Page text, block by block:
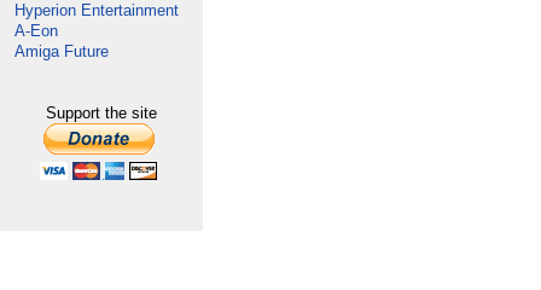
Hyperion Entertainment
A-Eon
Amiga Future
Support the site